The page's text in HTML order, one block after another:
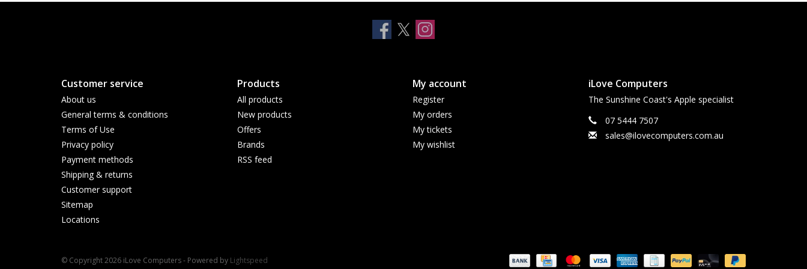
Customer service
About us
General terms & conditions
Terms of Use
Privacy policy
Payment methods
Shipping & returns
Customer support
Sitemap
Locations
Products
All products
New products
Offers
Brands
RSS feed
My account
Register
My orders
My tickets
My wishlist
iLove Computers
The Sunshine Coast's Apple specialist
07 5444 7507
sales@ilovecomputers.com.au
© Copyright 2026 iLove Computers - Powered by Lightspeed